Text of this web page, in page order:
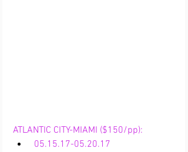
ATLANTIC CITY-MIAMI ($150/pp):
05.15.17-05.20.17